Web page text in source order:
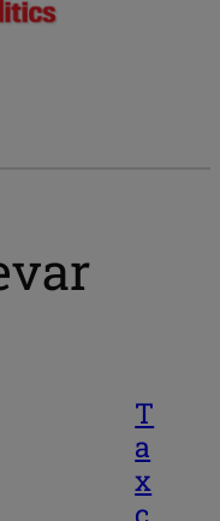
T
a
x
c